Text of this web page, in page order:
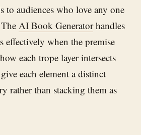
to audiences who love any one
AI Book Generatorhandles
effectively when the premise
each trope layer intersects
each element a distinct
rather than stacking them as